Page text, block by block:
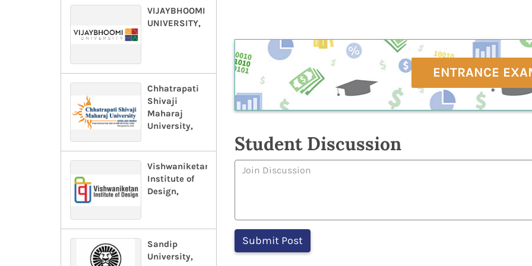
VIJAYBHOOMI
UNIVERSITY,
Chhatrapati
Shivaji
Maharaj
University,
Vishwaniketan
Institute of
Design,
Sandip
University,
ENTRANCE
Student Discussion